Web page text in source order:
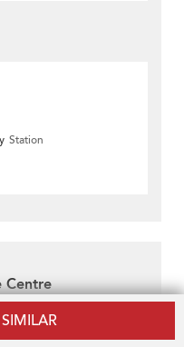
Station
Centre